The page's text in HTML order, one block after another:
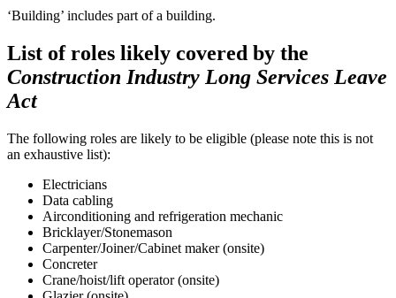
‘Building’ includes part of a building.
List of roles likely covered by the
Construction Industry Long Services Leave
Act
The following roles are likely to be eligible (please note this is not
an exhaustive list):
Electricians
Data cabling
Airconditioning and refrigeration mechanic
Bricklayer/Stonemason
Carpenter/Joiner/Cabinet maker (onsite)
Concreter
Crane/hoist/lift operator (onsite)